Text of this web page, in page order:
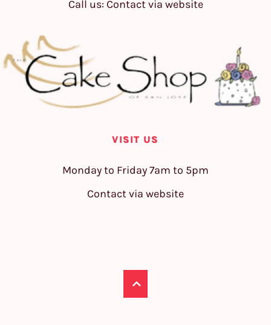
Call us: Contact via website
VISIT US
Monday to Friday 7am to 5pm
Contact via website